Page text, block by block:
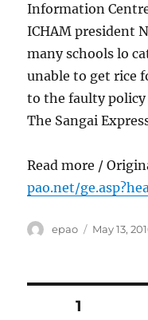
Information
ICHAM president
many schools lo
unable to get rice
to the faulty policy
The Sangai
Read more /
pao.net/
Author
epao
Posted
May 13,
Posts
PAGE1